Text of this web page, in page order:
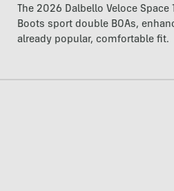
The 2026 Dalbello Veloce Space
Boots sport double BOAs,
already popular, comfortable fit.